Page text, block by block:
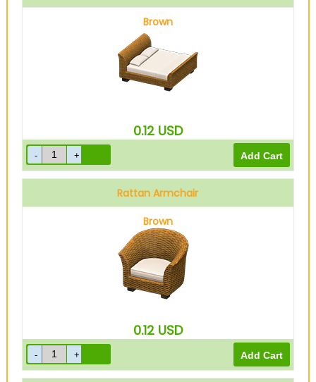
Brown
0.12 USD
Rattan Armchair
Brown
0.12 USD